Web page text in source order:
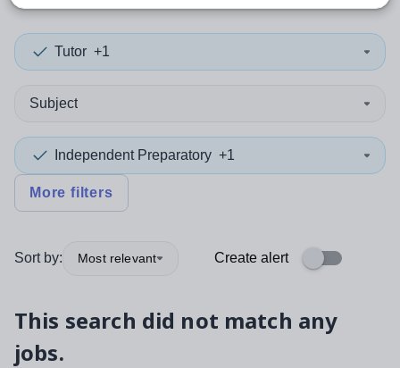
Tutor +1
Subject
Independent Preparatory +1
More filters
Sort by: Most relevant Create alert
This search did not match any
jobs.